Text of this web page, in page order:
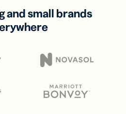
and small brands